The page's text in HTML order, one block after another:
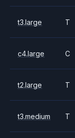
t3.large T
c4.large C
t2.large T
t3.medium T